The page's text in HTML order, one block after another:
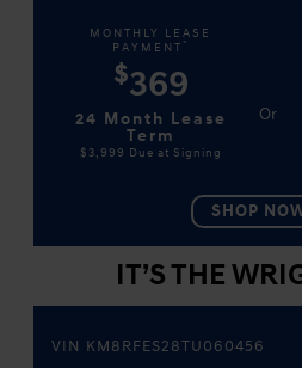
MONTHLY LEASE
PAYMENT *
$369
24 Month Lease
Term
$3,999 Due at Signing
SHOP
IT’S THE
VIN KM8RFES28TU060456